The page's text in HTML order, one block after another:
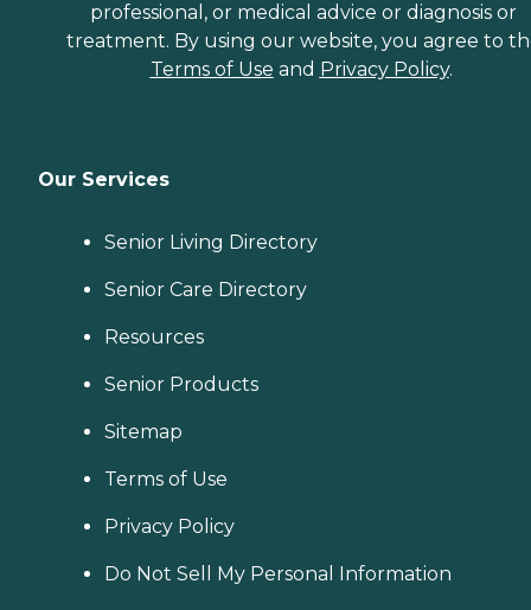
professional, or medical advice or diagnosis or
treatment. By using our website, you agree to
Terms of Use and Privacy Policy.
Our Services
Senior Living Directory
Senior Care Directory
Resources
Senior Products
Sitemap
Terms of Use
Privacy Policy
Do Not Sell My Personal Information